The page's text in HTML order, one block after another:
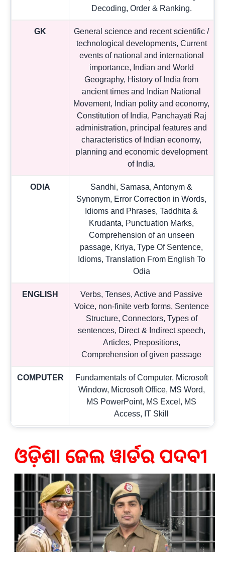
Decoding, Order & Ranking.
GK
General science and recent scientific /
technological developments, Current
events of national and international
importance, Indian and World
Geography, History of India from
ancient times and Indian National
Movement, Indian polity and economy,
Constitution of India, Panchayati Raj
administration, principal features and
characteristics of Indian economy,
planning and economic development
of India.
ODIA
Sandhi, Samasa, Antonym &
Synonym, Error Correction in Words,
Idioms and Phrases, Taddhita &
Krudanta, Punctuation Marks,
Comprehension of an unseen
passage, Kriya, Type Of Sentence,
Idioms, Translation From English To
Odia
ENGLISH
Verbs, Tenses, Active and Passive
Voice, non-finite verb forms, Sentence
Structure, Connectors, Types of
sentences, Direct & Indirect speech,
Articles, Prepositions,
Comprehension of given passage
COMPUTER
Fundamentals of Computer, Microsoft
Window, Microsoft Office, MS Word,
MS PowerPoint, MS Excel, MS
Access, IT Skill